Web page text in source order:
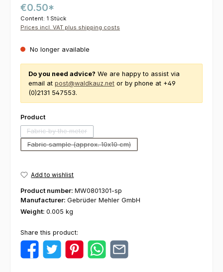
€0.50*
Content: 1 Stück
Prices incl. VAT plus shipping costs
No longer available
Do you need advice? We are happy to assist via
email at post@waldkauz.net or by phone at +49
(0)2131 547553.
Select
Product
Fabric by the meter
(This option is currently unavailable.)
Fabric sample (approx. 10x10 cm)
(This option is currently unavailable.)
Add to wishlist
Product number: MW0801301-sp
Manufacturer: Gebrüder Mehler GmbH
Weight: 0.005 kg
Share this product: